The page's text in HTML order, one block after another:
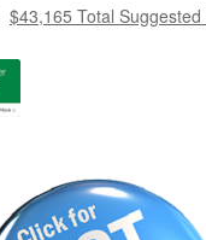
$43,165 Total Suggested